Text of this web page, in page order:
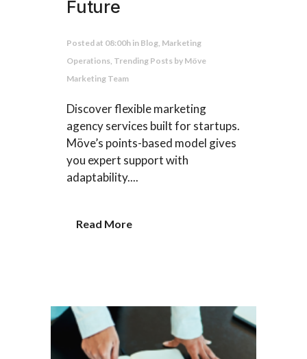
Future
Posted at 08:00h in Blog, Marketing
Operations, Trending Posts by Möve
Marketing Team
Discover flexible marketing
agency services built for startups.
Möve’s points-based model gives
you expert support with
adaptability....
Read More